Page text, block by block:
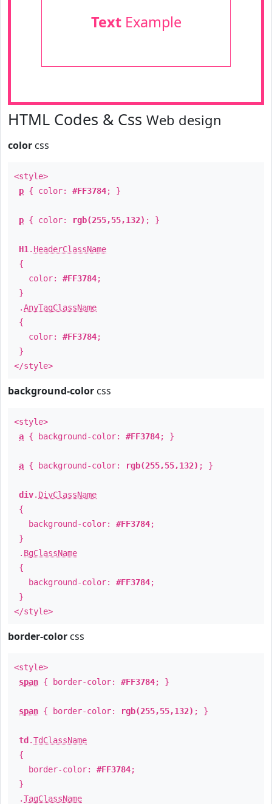
TextExample
HTML Codes & Css Web design
color css
<style>
p { color: #FF3784; }
p { color: rgb(255,55,132) ; }
H1 . HeaderClassName
{
color: #FF3784;
}
.AnyTagClassName
{
color: #FF3784;
}
</style>
background-color css
<style>
a { background-color: #FF3784; }
a { background-color: rgb(255,55,132) ; }
div. DivClassName
{
background-color: #FF3784;
}
. BgClassName
{
background-color: #FF3784;
}
</style>
border-color css
<style>
span { border-color: #FF3784; }
span { border-color: rgb(255,55,132) ; }
td .TdClassName
{
border-color: #FF3784;
}
.TagClassName